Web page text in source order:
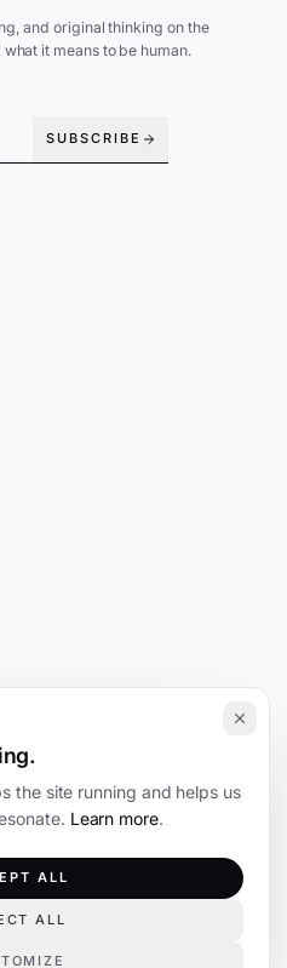
and original thinking on the
it means to be human.
SUBSCRIBE
technology and society.
the site running and helps us
Learn more.
ALL
ALL